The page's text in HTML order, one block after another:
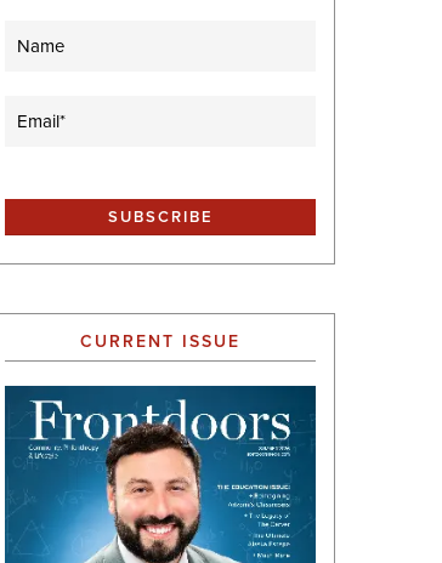
Name
Email (Required)
CURRENT ISSUE